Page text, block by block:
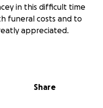
in this difficult time
funeral costs and to
appreciated.
Share